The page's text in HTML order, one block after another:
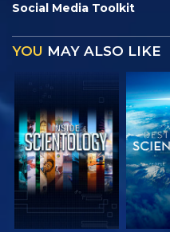
Social Media Toolkit
YOU MAY ALSO LIKE